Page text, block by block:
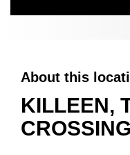
About this
KILLEEN,
CROSSING